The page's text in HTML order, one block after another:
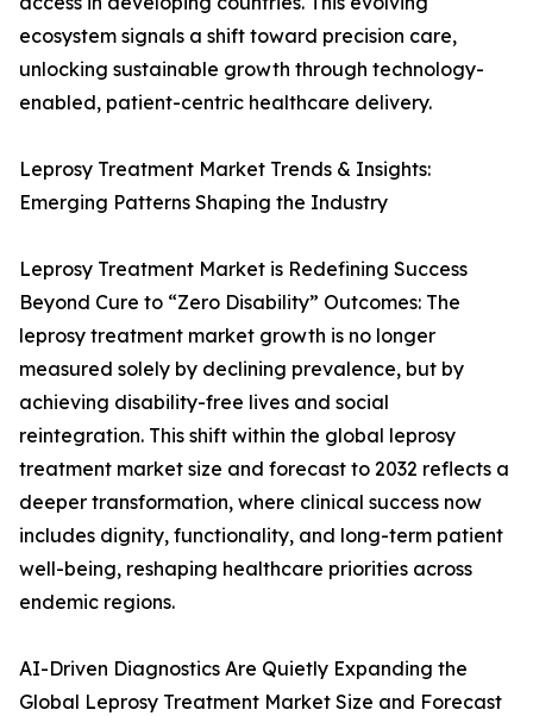
ecosystem signals a shift toward precision care,
unlocking sustainable growth through technology-
enabled, patient-centric healthcare delivery.
Leprosy Treatment Market Trends & Insights:
Emerging Patterns Shaping the Industry
Leprosy Treatment Market is Redefining Success
Beyond Cure to “Zero Disability” Outcomes: The
leprosy treatment market growth is no longer
measured solely by declining prevalence, but by
achieving disability-free lives and social
reintegration. This shift within the global leprosy
treatment market size and forecast to 2032 reflects a
deeper transformation, where clinical success now
includes dignity, functionality, and long-term patient
well-being, reshaping healthcare priorities across
endemic regions.
AI-Driven Diagnostics Are Quietly Expanding the
Global Leprosy Treatment Market Size and Forecast